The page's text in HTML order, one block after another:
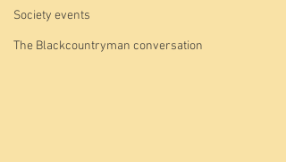
Society events
The Blackcountryman conversation